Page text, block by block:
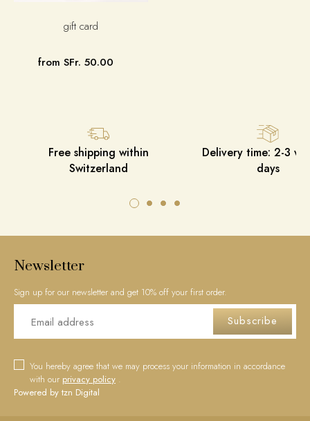
gift card
from SFr. 50.00
Free shipping within
Switzerland
Delivery time: 2-3
days
Newsletter
Sign up for our newsletter and get 10% off your first order.
Subscribe
You hereby agree that we may process your information in accordance
with our privacy policy .
Powered by tzn Digital